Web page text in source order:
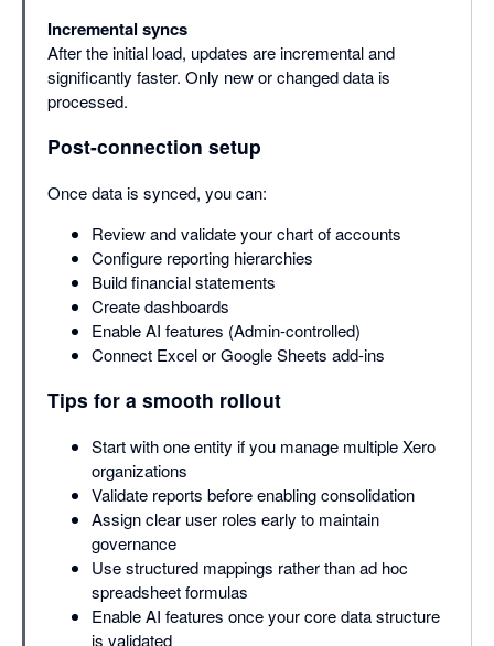
Incremental syncs
After the initial load, updates are incremental and
significantly faster. Only new or changed data is
processed.
Post-connection setup
Once data is synced, you can:
Review and validate your chart of accounts
Configure reporting hierarchies
Build financial statements
Create dashboards
Enable AI features (Admin-controlled)
Connect Excel or Google Sheets add-ins
Tips for a smooth rollout
Start with one entity if you manage multiple Xero
organizations
Validate reports before enabling consolidation
Assign clear user roles early to maintain
governance
Use structured mappings rather than ad hoc
spreadsheet formulas
Enable AI features once your core data structure
is validated